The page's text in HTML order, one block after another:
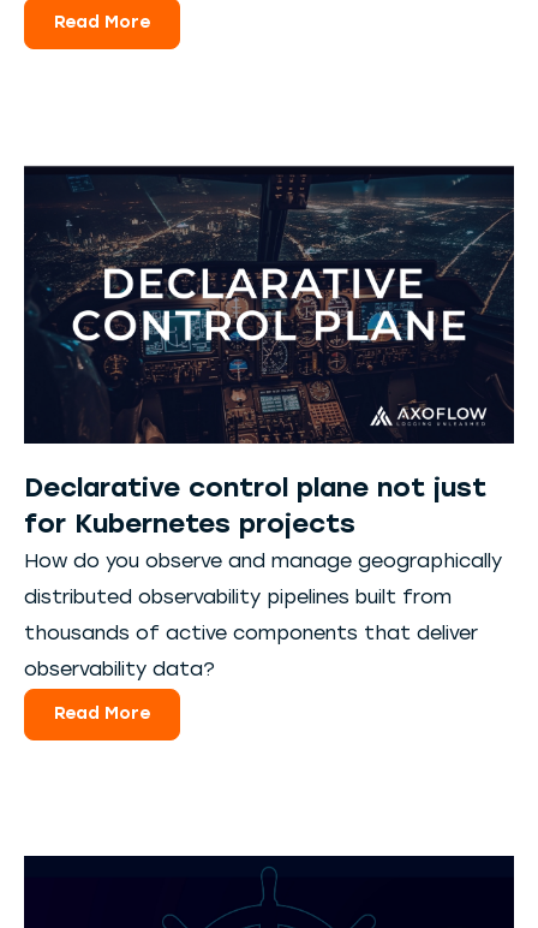
Read More
Declarative control plane not just
for Kubernetes projects
How do you observe and manage geographically
distributed observability pipelines built from
thousands of active components that deliver
observability data?
Read More